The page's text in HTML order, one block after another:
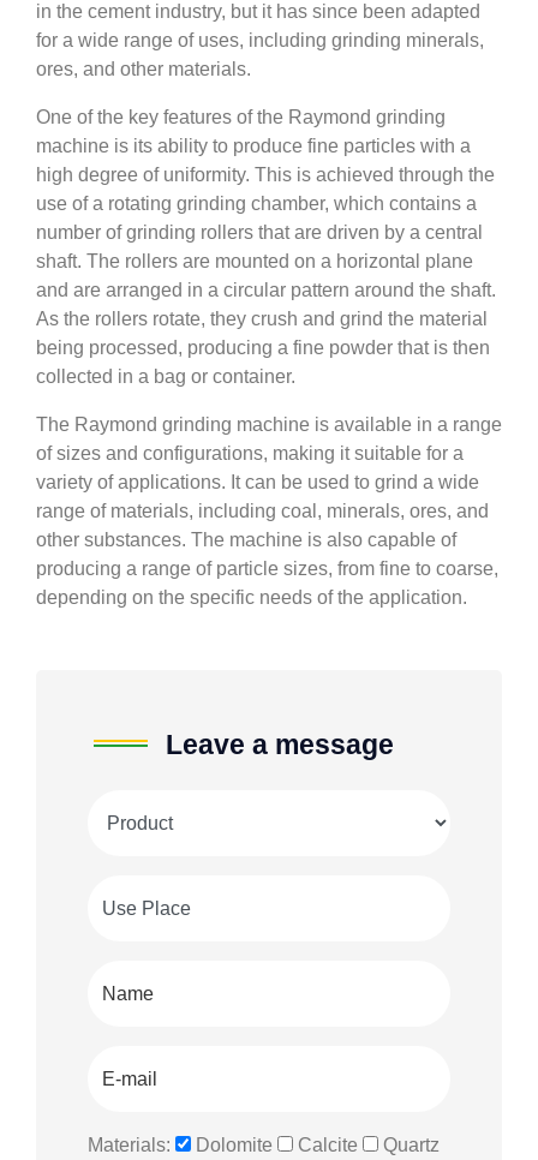
in the cement industry, but it has since been adapted
for a wide range of uses, including grinding minerals,
ores, and other materials.
One of the key features of the Raymond grinding
machine is its ability to produce fine particles with a
high degree of uniformity. This is achieved through the
use of a rotating grinding chamber, which contains a
number of grinding rollers that are driven by a central
shaft. The rollers are mounted on a horizontal plane
and are arranged in a circular pattern around the shaft.
As the rollers rotate, they crush and grind the material
being processed, producing a fine powder that is then
collected in a bag or container.
The Raymond grinding machine is available in a range
of sizes and configurations, making it suitable for a
variety of applications. It can be used to grind a wide
range of materials, including coal, minerals, ores, and
other substances. The machine is also capable of
producing a range of particle sizes, from fine to coarse,
depending on the specific needs of the application.
Leave a message
Materials: Dolomite Calcite
Quartz